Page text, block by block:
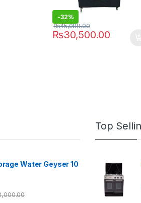
-32%
₨30,500.00
₨45,000.00
Water Geyser 10
Top